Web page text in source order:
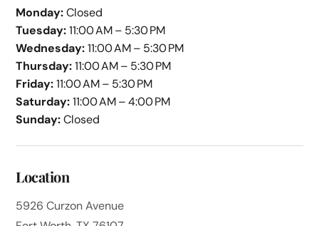
Monday:Closed
Tuesday:11:00 AM – 5:30 PM
Wednesday:11:00 AM – 5:30 PM
Thursday:11:00 AM – 5:30 PM
Friday:11:00 AM – 5:30 PM
Saturday:11:00 AM – 4:00 PM
Sunday:Closed
Location
5926 Curzon Avenue